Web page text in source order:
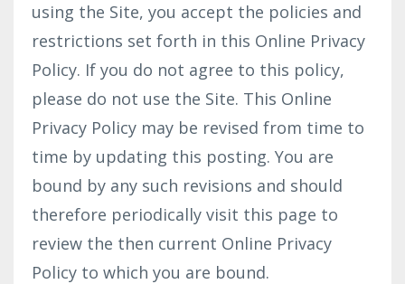
using the Site, you accept the policies and
restrictions set forth in this Online Privacy
Policy. If you do not agree to this policy,
please do not use the Site. This Online
Privacy Policy may be revised from time to
time by updating this posting. You are
bound by any such revisions and should
therefore periodically visit this page to
review the then current Online Privacy
Policy to which you are bound.